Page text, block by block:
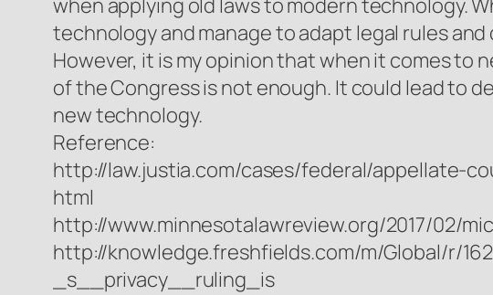
when applying old laws to modern technology.
technology and manage to adapt legal rules
However, it is my opinion that when it comes to
of the Congress is not enough. It could lead to
new technology.
Reference:
http://law.justia.com/cases/federal/appellate-
html
http://www.minnesotalawreview.org/2017/02/
http://knowledge.freshfields.com/m/Global/r/
_s__privacy__ruling_is